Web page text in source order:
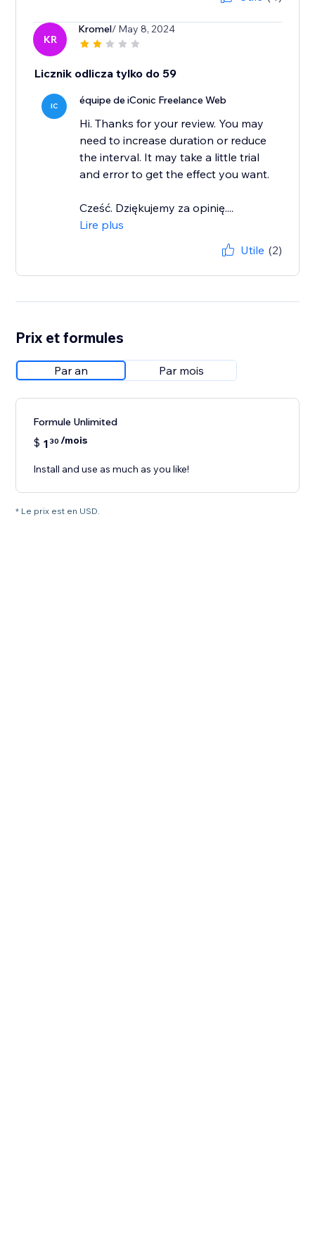
KR
Kromel/ May 8, 2024
Licznik odlicza tylko do 59
IC équipe de iConic Freelance Web
Hi. Thanks for your review. You may
need to increase duration or reduce
the interval. It may take a little trial
and error to get the effect you want.
Cześć. Dziękujemy za opinię....
Lire plus
Utile (2)
Prix et formules
Par an Par mois
Formule Unlimited
$ 1 30 /mois
Install and use as much as you like!
* Le prix est en USD.